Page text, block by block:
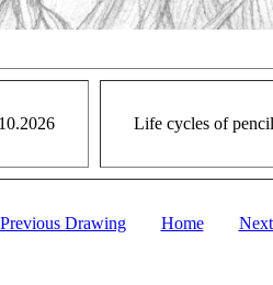
Life cycles of
Previous Drawing Home